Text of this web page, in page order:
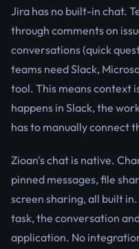
Jira has no built-in chat.
through comments on
conversations (quick
teams need Slack,
tool. This means context
happens in Slack, the
has to manually connect
Zioan's chat is native.
pinned messages, file
screen sharing, all built
task, the conversation
application. No